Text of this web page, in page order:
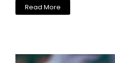
Read More